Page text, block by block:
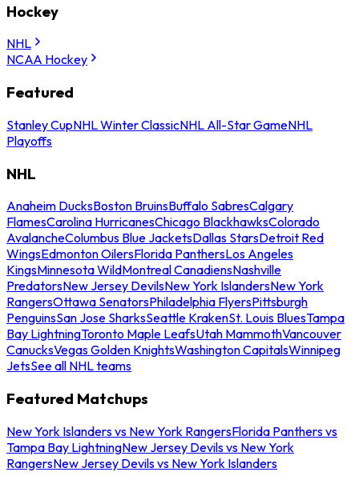
Hockey
NHL
NCAA Hockey
Featured
Stanley CupNHL Winter ClassicNHL All-Star GameNHL
Playoffs
NHL
Anaheim DucksBoston BruinsBuffalo SabresCalgary
FlamesCarolina HurricanesChicago BlackhawksColorado
AvalancheColumbus Blue JacketsDallas StarsDetroit Red
WingsEdmonton OilersFlorida PanthersLos Angeles
KingsMinnesota WildMontreal CanadiensNashville
PredatorsNew Jersey DevilsNew York IslandersNew York
RangersOttawa SenatorsPhiladelphia FlyersPittsburgh
PenguinsSan Jose SharksSeattle KrakenSt. Louis BluesTampa
Bay LightningToronto Maple LeafsUtah MammothVancouver
CanucksVegas Golden KnightsWashington CapitalsWinnipeg
JetsSee all NHL teams
Featured Matchups
New York Islanders vs New York RangersFlorida Panthers vs
Tampa Bay LightningNew Jersey Devils vs New York
RangersNew Jersey Devils vs New York Islanders